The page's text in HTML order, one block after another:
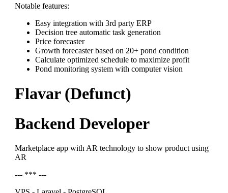
Notable features:
Easy integration with 3rd party ERP
Decision tree automatic task generation
Price forecaster
Growth forecaster based on 20+ pond condition
Calculate optimized schedule to maximize profit
Pond monitoring system with computer vision
Flavar (Defunct)
Backend Developer
Marketplace app with AR technology to show product using
AR
--- *** ---